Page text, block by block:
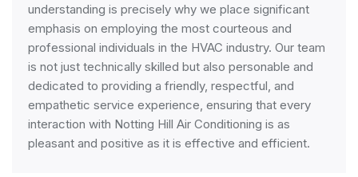
understanding is precisely why we place significant
emphasis on employing the most courteous and
professional individuals in the HVAC industry. Our team
is not just technically skilled but also personable and
dedicated to providing a friendly, respectful, and
empathetic service experience, ensuring that every
interaction with Notting Hill Air Conditioning is as
pleasant and positive as it is effective and efficient.